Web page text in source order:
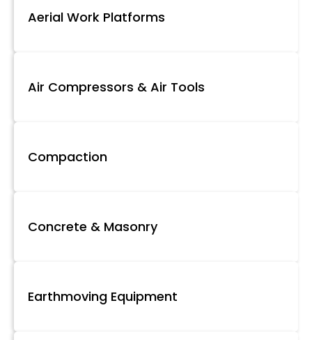
Aerial Work Platforms
Air Compressors & Air Tools
Compaction
Concrete & Masonry
Earthmoving Equipment